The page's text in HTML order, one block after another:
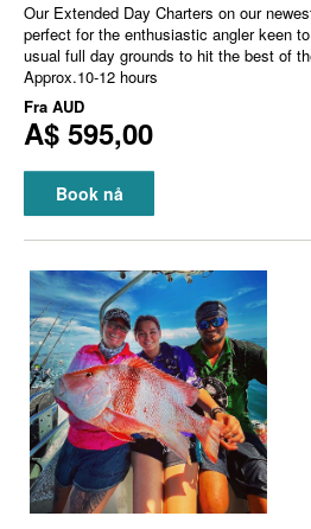
Our Extended Day Charters on our
perfect for the enthusiastic angler keen
usual full day grounds to hit the best of
Approx.10-12 hours
Fra AUD
A$ 595,00
Book nå